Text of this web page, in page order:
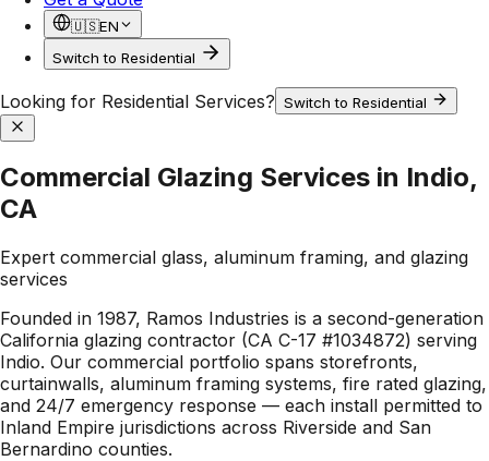
🇺🇸EN
Switch to Residential
Looking for Residential Services? Switch to Residential
Commercial Glazing Services in Indio,
CA
Expert commercial glass, aluminum framing, and glazing
services
Founded in 1987, Ramos Industries is a second-generation
California glazing contractor (CA C-17 #1034872) serving
Indio. Our commercial portfolio spans storefronts,
curtainwalls, aluminum framing systems, fire rated glazing,
and 24/7 emergency response — each install permitted to
Inland Empire jurisdictions across Riverside and San
Bernardino counties.